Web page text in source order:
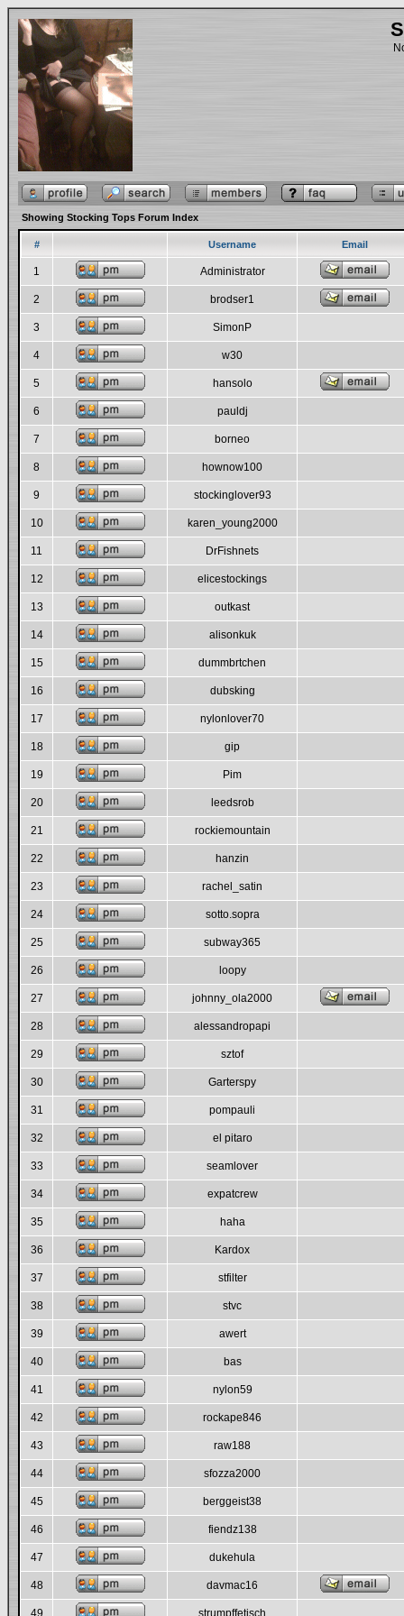
Showing Stocking Tops Forum Index
# Username Email
1 Administrator
2 brodser1
3 SimonP
4 w30
5 hansolo
6 pauldj
7 borneo
8 hownow100
9 stockinglover93
10 karen_young2000
11 DrFishnets
12 elicestockings
13 outkast
14 alisonkuk
15 dummbrtchen
16 dubsking
17 nylonlover70
18 gip
19 Pim
20 leedsrob
21 rockiemountain
22 hanzin
23 rachel_satin
24 sotto.sopra
25 subway365
26 loopy
27 johnny_ola2000
28 alessandropapi
29 sztof
30 Garterspy
31 pompauli
32 el pitaro
33 seamlover
34 expatcrew
35 haha
36 Kardox
37 stfilter
38 stvc
39 awert
40 bas
41 nylon59
42 rockape846
43 raw188
44 sfozza2000
45 berggeist38
46 fiendz138
47 dukehula
48 davmac16
49 strumpffetisch